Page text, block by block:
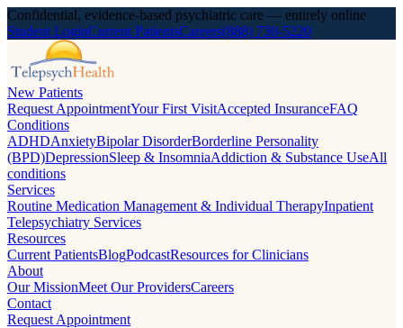
Confidential, evidence-based psychiatric care — entirely online
Student LoginCurrent PatientsCareers(888) 730-5220
New Patients
Request AppointmentYour First VisitAccepted InsuranceFAQ
Conditions
ADHDAnxietyBipolar DisorderBorderline Personality
(BPD)DepressionSleep & InsomniaAddiction & Substance UseAll
conditions
Services
Routine Medication Management & Individual TherapyInpatient
Telepsychiatry Services
Resources
Current PatientsBlogPodcastResources for Clinicians
About
Our MissionMeet Our ProvidersCareers
Contact
Request Appointment